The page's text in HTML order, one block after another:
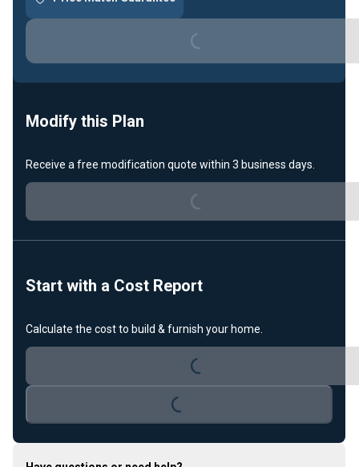
Loading...
Modify this Plan
Receive a free modification quote within 3 business days.
Loading...
Start with a Cost Report
Calculate the cost to build & furnish your home.
Loading...
Loading...